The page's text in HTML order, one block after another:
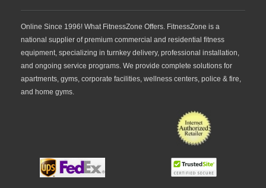
Online Since 1996! What FitnessZone Offers. FitnessZone is a
national supplier of premium commercial and residential fitness
equipment, specializing in turnkey delivery, professional installation,
and ongoing service programs. We provide complete solutions for
apartments, gyms, corporate facilities, wellness centers, police & fire,
and home gyms.